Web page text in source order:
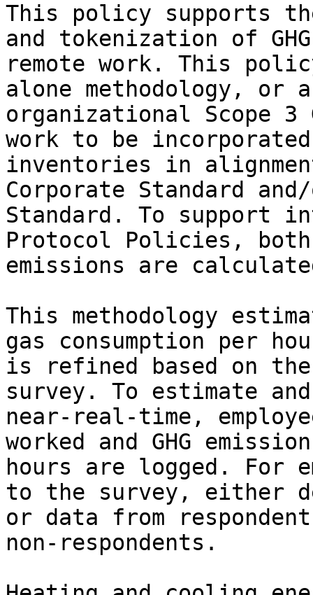
This policy supports
and tokenization of
remote work. This
alone methodology, or
organizational Scope 3
work to be
inventories in
Corporate Standard
Standard. To support
Protocol Policies, both
emissions are
This methodology
gas consumption per
is refined based on
survey. To estimate
near-real-time,
worked and GHG
hours are logged. For
to the survey, either
or data from
non-respondents.